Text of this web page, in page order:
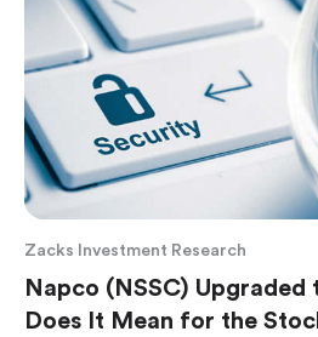
Zacks Investment Research
Napco (NSSC) Upgraded
Does It Mean for the